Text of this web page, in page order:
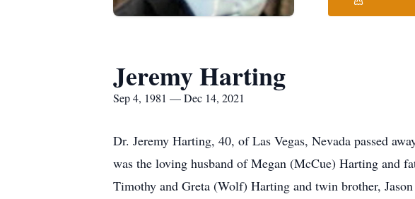
Jeremy Harting
Sep 4, 1981 — Dec 14, 2021
Dr. Jeremy Harting, 40, of Las Vegas, Nevada passed
was the loving husband of Megan (McCue) Harting and
Timothy and Greta (Wolf) Harting and twin brother,